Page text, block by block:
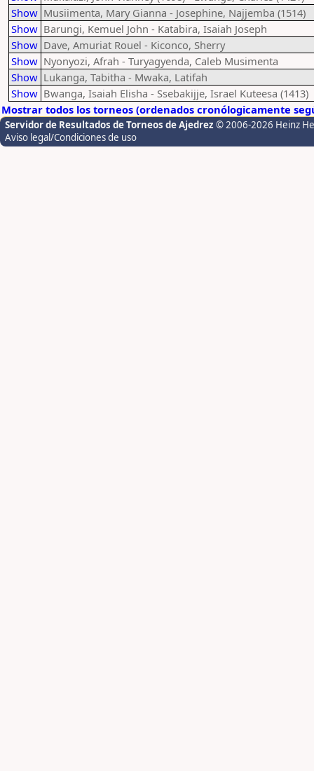
Show Musiimenta, Mary Gianna - Josephine, Najjemba (1514)
Show Barungi, Kemuel John - Katabira, Isaiah Joseph
Show Dave, Amuriat Rouel - Kiconco, Sherry
Show Nyonyozi, Afrah - Turyagyenda, Caleb Musimenta
Show Lukanga, Tabitha - Mwaka, Latifah
Show Bwanga, Isaiah Elisha - Ssebakijje, Israel Kuteesa (1413)
Mostrar todos los torneos (ordenados cronólogicamente
Servidor de Resultados de Torneos de Ajedrez © 2006-2026 Heinz
Aviso legal/Condiciones de uso